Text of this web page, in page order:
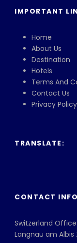
IMPORTANT
Home
About Us
Destination
Hotels
Terms And
Contact Us
Privacy Policy
TRANSLATE:
CONTACT INFO
Switzerland
Langnau am Albis